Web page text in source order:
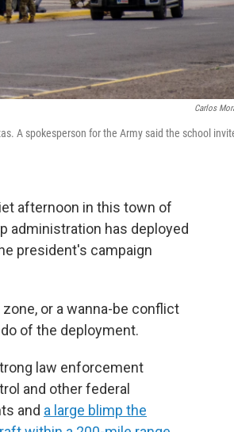
Carlos
A spokesperson for the Army said the school
afternoon in this town of
administration has deployed
president's campaign
or a wanna-be conflict
of the deployment.
law enforcement
and other federal
and a large blimp the